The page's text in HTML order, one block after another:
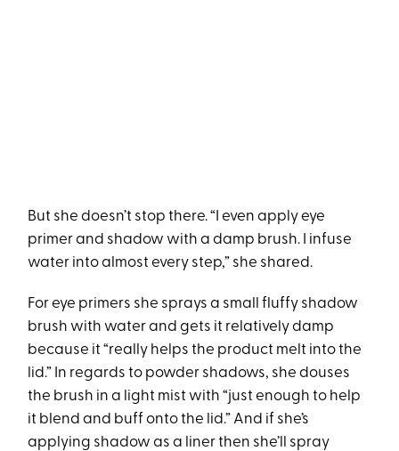
But she doesn’t stop there. “I even apply eye
primer and shadow with a damp brush. I infuse
water into almost every step,” she shared.
For eye primers she sprays a small fluffy shadow
brush with water and gets it relatively damp
because it “really helps the product melt into the
lid.” In regards to powder shadows, she douses
the brush in a light mist with “just enough to help
it blend and buff onto the lid.” And if she’s
applying shadow as a liner then she’ll spray